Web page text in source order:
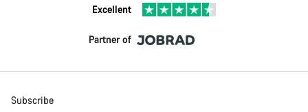
Excellent
Partner of
Subscribe